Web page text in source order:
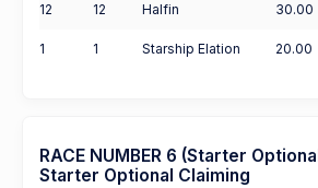
12 12 Halfin 30.00
1 1 Starship Elation 20.00
RACE NUMBER 6 (Starter
Starter Optional Claiming